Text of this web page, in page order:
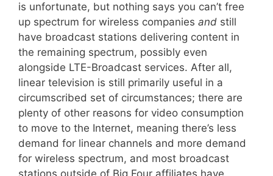
is unfortunate, but nothing says you can’t free
up spectrum for wireless companies and still
have broadcast stations delivering content in
the remaining spectrum, possibly even
alongside LTE-Broadcast services. After all,
linear television is still primarily useful in a
circumscribed set of circumstances; there are
plenty of other reasons for video consumption
to move to the Internet, meaning there’s less
demand for linear channels and more demand
for wireless spectrum, and most broadcast
stations outside of Big Four affiliates have